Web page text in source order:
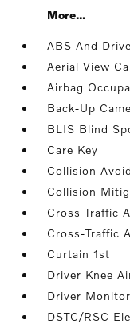
More...
ABS And
Aerial View
Airbag
Back-Up
BLIS Blind
Care Key
Collision
Collision
Cross Traffic
Cross-Traffic
Curtain 1st
Driver Knee
Driver
DSTC/RSC